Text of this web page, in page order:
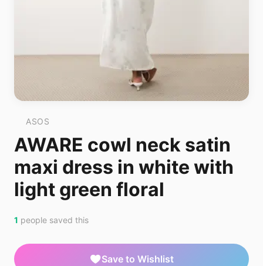
ASOS
AWARE cowl neck satin
maxi dress in white with
light green floral
1 people saved this
Save to Wishlist